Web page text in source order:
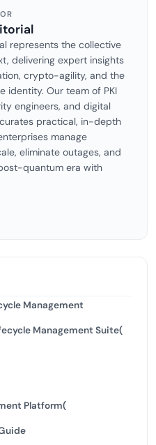
represents the collective
delivering expert insights
crypto-agility, and the
identity. Our team of PKI
engineers, and digital
practical, in-depth
manage
eliminate outages, and
quantum era with
Management
Management Suite(
Platform(